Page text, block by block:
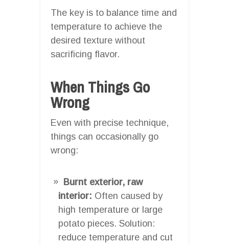
The key is to balance time and
temperature to achieve the
desired texture without
sacrificing flavor.
When Things Go
Wrong
Even with precise technique,
things can occasionally go
wrong:
Burnt exterior, raw
interior: Often caused by
high temperature or large
potato pieces. Solution:
reduce temperature and cut